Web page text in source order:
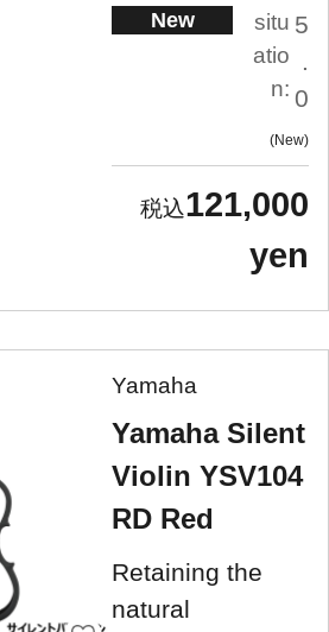
New
situ
atio
n:
5
.
0
New
121,000
yen
Yamaha
Yamaha Silent
Violin YSV104
RD Red
Retaining the
natural